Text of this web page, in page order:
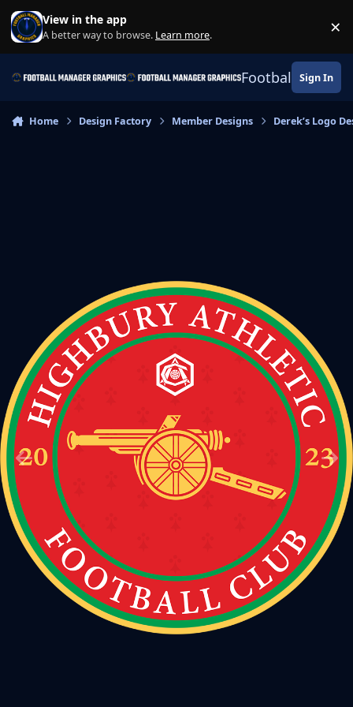
Skip to content
View in the app
A better way to browse. Learn more. ×
Football Sign In
Home Design Factory Member Designs Derek’s Logo